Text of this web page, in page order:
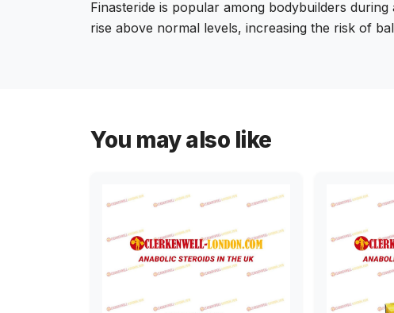
Finasteride is popular among bodybuilders
rise above normal levels, increasing the risk of
You may also like